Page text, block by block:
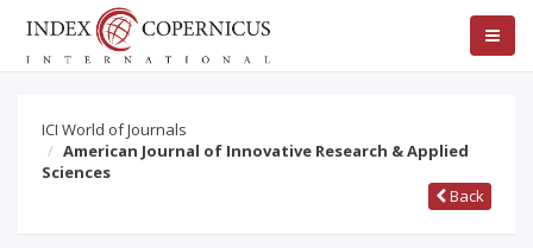
ICI World of Journals
American Journal of Innovative Research & Applied
Sciences
Back